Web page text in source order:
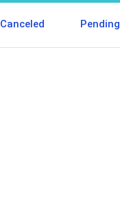
Canceled Pending